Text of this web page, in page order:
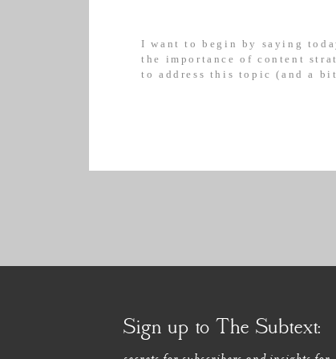
I want to begin by saying
the importance of content
to address this topic (and a
Sign up to The Subtext: